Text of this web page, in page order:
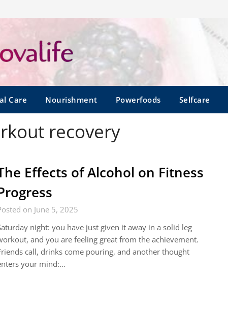
Care Nourishment Powerfoods Selfcare
recovery
Effects of Alcohol on Fitness
on June 5, 2025
night: you have just given it away in a solid leg
and you are feeling great from the achievement.
call, drinks come pouring, and another thought
your mind:…